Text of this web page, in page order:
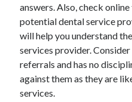
Miscellaneous
Personal Product & Services
Pets & Animals
Real Estate
Relationships
Software
Sports & Athletics
answers. Also, check
potential dental service
will help you understand
services provider.
referrals and has no
against them as they are
services.